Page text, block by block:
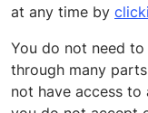
at any time by
You do not need
through many
not have access